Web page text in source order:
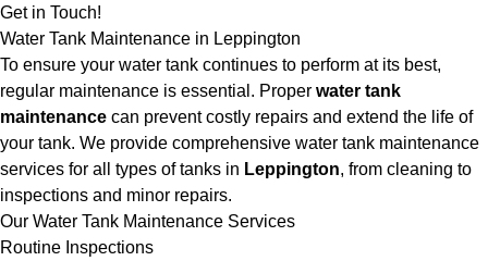
Get in Touch!
Water Tank Maintenance in Leppington
To ensure your water tank continues to perform at its best,
regular maintenance is essential. Proper water tank
maintenance can prevent costly repairs and extend the life of
your tank. We provide comprehensive water tank maintenance
services for all types of tanks in Leppington, from cleaning to
inspections and minor repairs.
Our Water Tank Maintenance Services
Routine Inspections